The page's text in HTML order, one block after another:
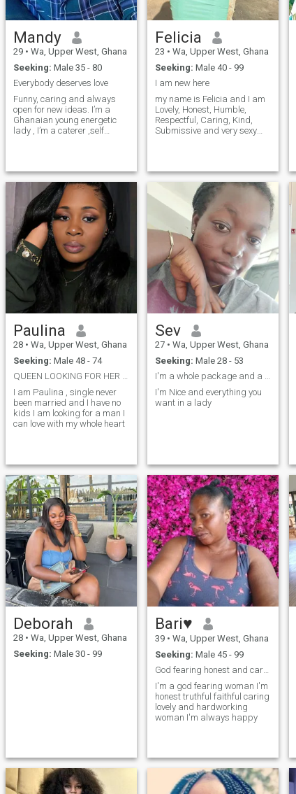
Mandy
29 • Wa, Upper West, Ghana
Seeking: Male 35 - 80
Everybody deserves love
Funny, caring and always
open for new ideas. I’m a
Ghanaian young energetic
lady , I’m a caterer ,self
Felicia
23 • Wa, Upper West, Ghana
Seeking: Male 40 - 99
I am new here
my name is Felicia and I am
Lovely, Honest, Humble,
Respectful, Caring, Kind,
Submissive and very sexy
Paulina
28 • Wa, Upper West, Ghana
Seeking: Male 48 - 74
QUEEN LOOKING FOR HER KING
I am Paulina , single never
been married and I have no
kids I am looking for a man I
can love with my whole heart
Sev
27 • Wa, Upper West, Ghana
Seeking: Male 28 - 53
I'm a whole package and a whole vibe 😄😄
I'm Nice and everything you
want in a lady
Deborah
28 • Wa, Upper West, Ghana
Seeking: Male 30 - 99
Bari♥️
39 • Wa, Upper West, Ghana
Seeking: Male 45 - 99
God fearing honest and caring
I'm a god fearing woman I'm
honest truthful faithful caring
lovely and hardworking
woman I'm always happy